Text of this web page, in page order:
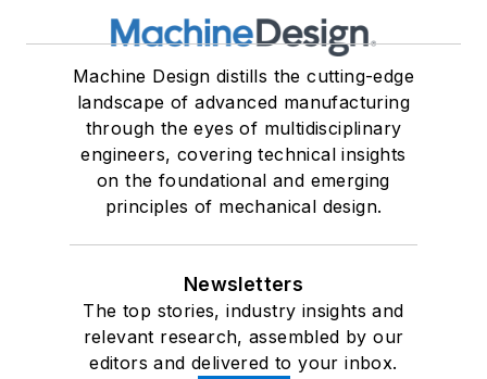
Machine Design distills the cutting-edge
landscape of advanced manufacturing
through the eyes of multidisciplinary
engineers, covering technical insights
on the foundational and emerging
principles of mechanical design.
Newsletters
The top stories, industry insights and
relevant research, assembled by our
editors and delivered to your inbox.